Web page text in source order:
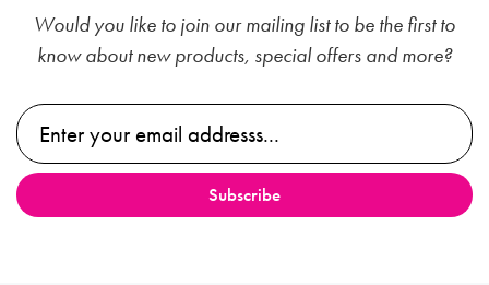
Would you like to join our mailing list to be the first to
know about new products, special offers and more?